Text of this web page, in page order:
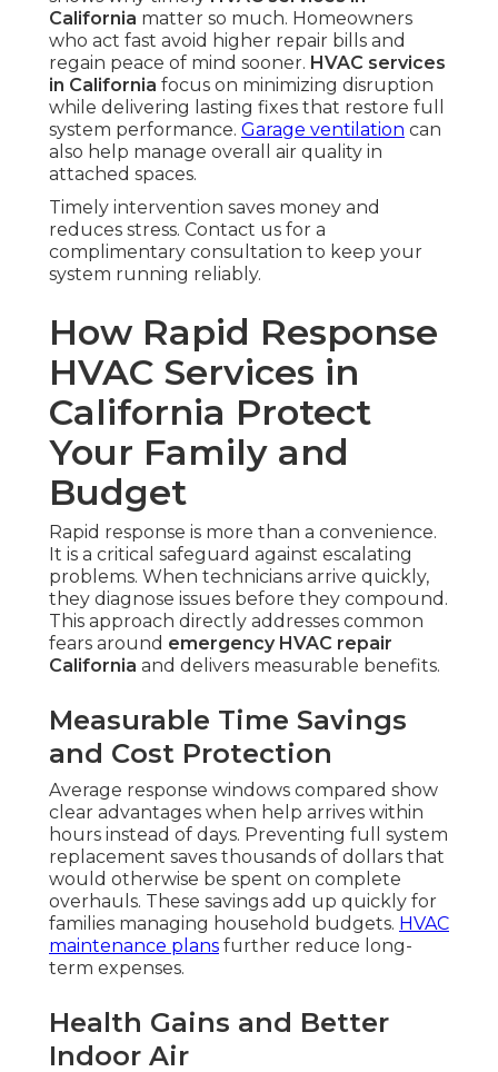
California matter so much. Homeowners
who act fast avoid higher repair bills and
regain peace of mind sooner. HVAC services
in California focus on minimizing disruption
while delivering lasting fixes that restore full
system performance. Garage ventilation can
also help manage overall air quality in
attached spaces.
Timely intervention saves money and
reduces stress. Contact us for a
complimentary consultation to keep your
system running reliably.
How Rapid Response
HVAC Services in
California Protect
Your Family and
Budget
Rapid response is more than a convenience.
It is a critical safeguard against escalating
problems. When technicians arrive quickly,
they diagnose issues before they compound.
This approach directly addresses common
fears around emergency HVAC repair
California and delivers measurable benefits.
Measurable Time Savings
and Cost Protection
Average response windows compared show
clear advantages when help arrives within
hours instead of days. Preventing full system
replacement saves thousands of dollars that
would otherwise be spent on complete
overhauls. These savings add up quickly for
families managing household budgets. HVAC
maintenance plans further reduce long-
term expenses.
Health Gains and Better
Indoor Air